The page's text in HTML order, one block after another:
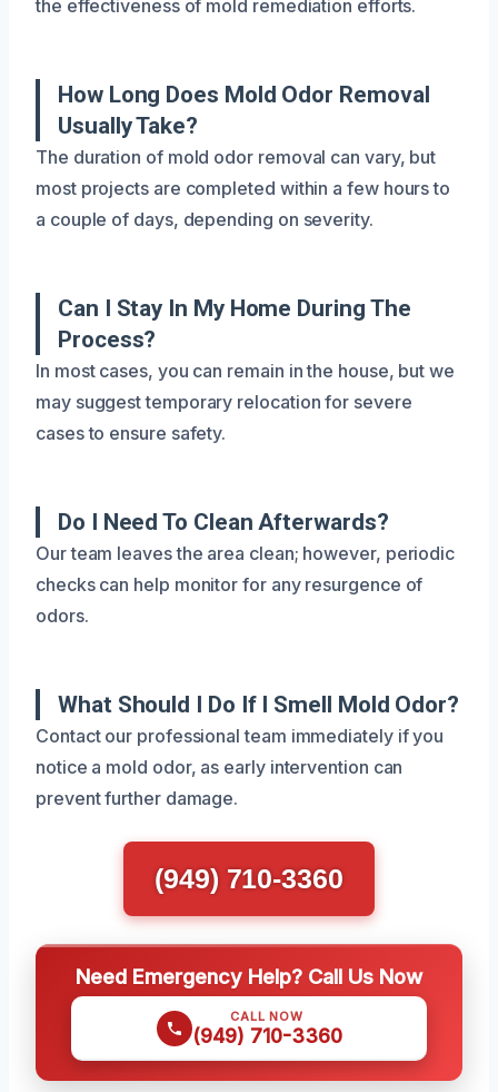
the effectiveness of mold remediation efforts.
How Long Does Mold Odor Removal
Usually Take?
The duration of mold odor removal can vary, but
most projects are completed within a few hours to
a couple of days, depending on severity.
Can I Stay In My Home During The
Process?
In most cases, you can remain in the house, but we
may suggest temporary relocation for severe
cases to ensure safety.
Do I Need To Clean Afterwards?
Our team leaves the area clean; however, periodic
checks can help monitor for any resurgence of
odors.
What Should I Do If I Smell Mold Odor?
Contact our professional team immediately if you
notice a mold odor, as early intervention can
prevent further damage.
(949) 710-3360
Need Emergency Help? Call Us Now
CALL NOW
(949) 710-3360